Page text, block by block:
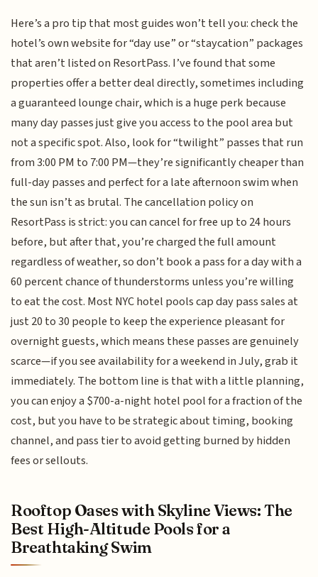
Here’s a pro tip that most guides won’t tell you: check the
hotel’s own website for “day use” or “staycation” packages
that aren’t listed on ResortPass. I’ve found that some
properties offer a better deal directly, sometimes including
a guaranteed lounge chair, which is a huge perk because
many day passes just give you access to the pool area but
not a specific spot. Also, look for “twilight” passes that run
from 3:00 PM to 7:00 PM—they’re significantly cheaper than
full-day passes and perfect for a late afternoon swim when
the sun isn’t as brutal. The cancellation policy on
ResortPass is strict: you can cancel for free up to 24 hours
before, but after that, you’re charged the full amount
regardless of weather, so don’t book a pass for a day with a
60 percent chance of thunderstorms unless you’re willing
to eat the cost. Most NYC hotel pools cap day pass sales at
just 20 to 30 people to keep the experience pleasant for
overnight guests, which means these passes are genuinely
scarce—if you see availability for a weekend in July, grab it
immediately. The bottom line is that with a little planning,
you can enjoy a $700-a-night hotel pool for a fraction of the
cost, but you have to be strategic about timing, booking
channel, and pass tier to avoid getting burned by hidden
fees or sellouts.
Rooftop Oases with Skyline Views: The
Best High-Altitude Pools for a
Breathtaking Swim